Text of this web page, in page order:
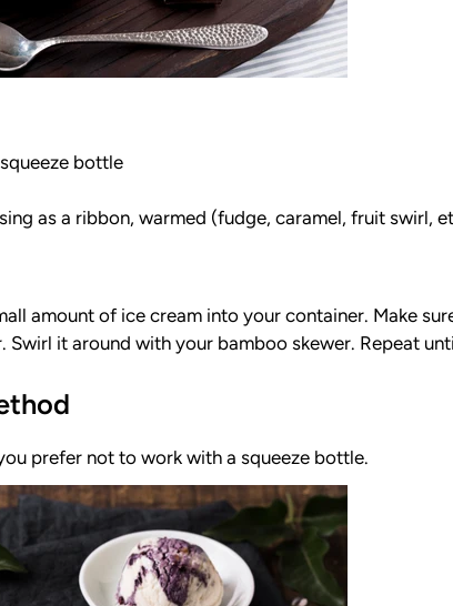
bottle
as a ribbon, warmed (fudge, caramel, fruit swirl,
amount of ice cream into your container. Make
Swirl it around with your bamboo skewer. Repeat
prefer not to work with a squeeze bottle.